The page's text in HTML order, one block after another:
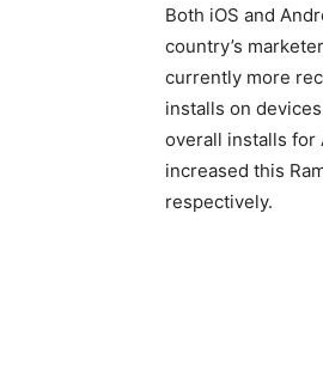
Both iOS and
country’s
currently more
installs on
overall installs for
increased this
respectively.